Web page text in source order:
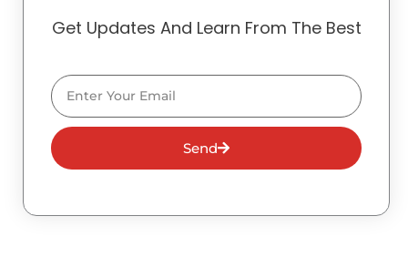
Get Updates And Learn From The Best
Email
Send